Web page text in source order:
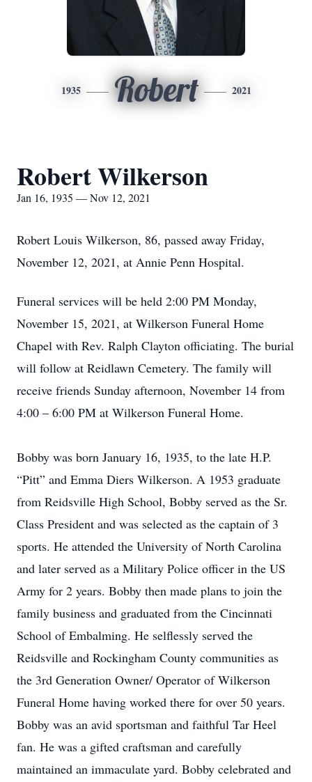
1935 Robert 2021
Robert Wilkerson
Jan 16, 1935 — Nov 12, 2021
Robert Louis Wilkerson, 86, passed away Friday,
November 12, 2021, at Annie Penn Hospital.
Funeral services will be held 2:00 PM Monday,
November 15, 2021, at Wilkerson Funeral Home
Chapel with Rev. Ralph Clayton officiating. The burial
will follow at Reidlawn Cemetery. The family will
receive friends Sunday afternoon, November 14 from
4:00 – 6:00 PM at Wilkerson Funeral Home.
Bobby was born January 16, 1935, to the late H.P.
“Pitt” and Emma Diers Wilkerson. A 1953 graduate
from Reidsville High School, Bobby served as the Sr.
Class President and was selected as the captain of 3
sports. He attended the University of North Carolina
and later served as a Military Police officer in the US
Army for 2 years. Bobby then made plans to join the
family business and graduated from the Cincinnati
School of Embalming. He selflessly served the
Reidsville and Rockingham County communities as
the 3rd Generation Owner/ Operator of Wilkerson
Funeral Home having worked there for over 50 years.
Bobby was an avid sportsman and faithful Tar Heel
fan. He was a gifted craftsman and carefully
maintained an immaculate yard. Bobby celebrated and